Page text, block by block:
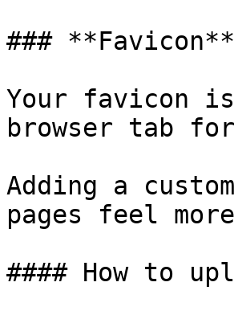
### **Favicon**
Your favicon
browser tab
Adding a
pages feel
#### How to